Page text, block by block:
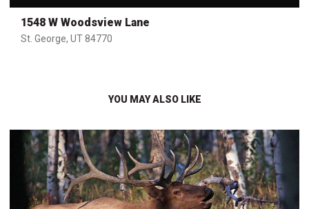
1548 W Woodsview Lane
St. George, UT 84770
YOU MAY ALSO LIKE